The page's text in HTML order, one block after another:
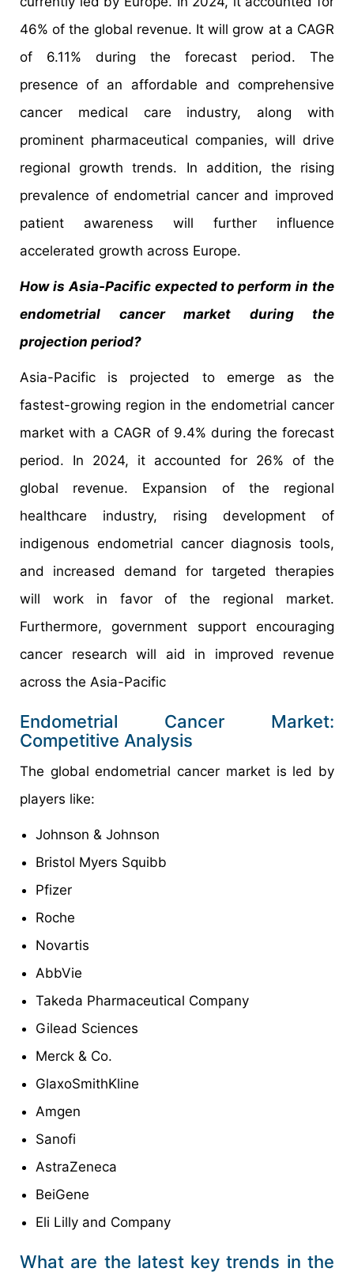
46% of the global revenue. It will grow at a CAGR
of 6.11% during the forecast period. The
presence of an affordable and comprehensive
cancer medical care industry, along with
prominent pharmaceutical companies, will drive
regional growth trends. In addition, the rising
prevalence of endometrial cancer and improved
patient awareness will further influence
accelerated growth across Europe.
How is Asia-Pacific expected to perform in the
endometrial cancer market during the
projection period?
Asia-Pacific is projected to emerge as the
fastest-growing region in the endometrial cancer
market with a CAGR of 9.4% during the forecast
period. In 2024, it accounted for 26% of the
global revenue. Expansion of the regional
healthcare industry, rising development of
indigenous endometrial cancer diagnosis tools,
and increased demand for targeted therapies
will work in favor of the regional market.
Furthermore, government support encouraging
cancer research will aid in improved revenue
across the Asia-Pacific
Endometrial Cancer Market:
Competitive Analysis
The global endometrial cancer market is led by
players like:
Johnson & Johnson
Bristol Myers Squibb
Pfizer
Roche
Novartis
AbbVie
Takeda Pharmaceutical Company
Gilead Sciences
Merck & Co.
GlaxoSmithKline
Amgen
Sanofi
AstraZeneca
BeiGene
Eli Lilly and Company
What are the latest key trends in the